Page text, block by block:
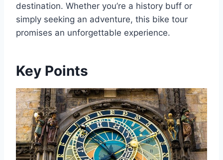
destination. Whether you’re a history buff or
simply seeking an adventure, this bike tour
promises an unforgettable experience.
Key Points